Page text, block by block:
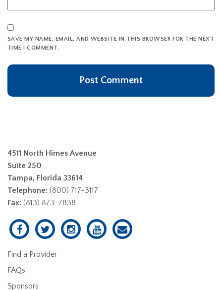
SAVE MY NAME, EMAIL, AND WEBSITE IN THIS BROWSER FOR THE NEXT
TIME I COMMENT.
4511 North Himes Avenue
Suite 250
Tampa, Florida 33614
Telephone: (800) 717-3117
Fax: (813) 873-7838
Find a Provider
FAQs
Sponsors